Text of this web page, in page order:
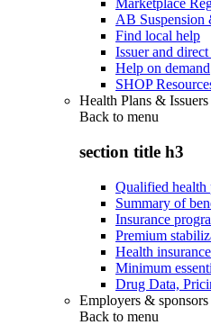
Marketplace
AB Suspension
Find local help
Issuer and
Help on demand
SHOP
Health Plans & Issuers
Back to menu
section title h3
Qualified health
Summary of
Insurance
Premium
Health
Minimum
Drug Data,
Employers & sponsors
Back to menu